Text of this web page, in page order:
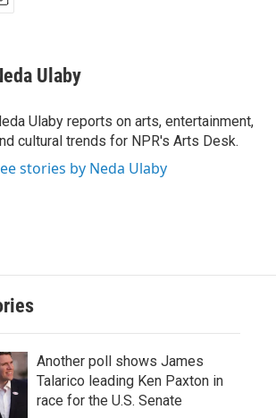
Ulaby
Ulaby reports on arts, entertainment,
cultural trends for NPR's Arts Desk.
stories by Neda Ulaby
Another poll shows James
Talarico leading Ken Paxton in
race for the U.S. Senate